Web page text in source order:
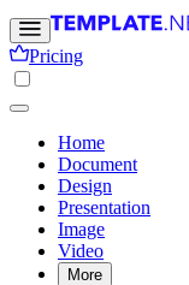
Pricing
Home
Document
Design
Presentation
Image
Video
More